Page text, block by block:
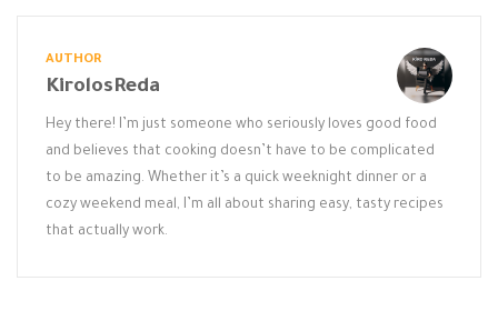
AUTHOR
KirolosReda
Hey there! I’m just someone who seriously loves good food
and believes that cooking doesn’t have to be complicated
to be amazing. Whether it’s a quick weeknight dinner or a
cozy weekend meal, I’m all about sharing easy, tasty recipes
that actually work.